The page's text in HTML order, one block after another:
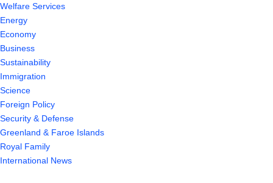
Welfare Services
Energy
Economy
Business
Sustainability
Immigration
Science
Foreign Policy
Security & Defense
Greenland & Faroe Islands
Royal Family
International News